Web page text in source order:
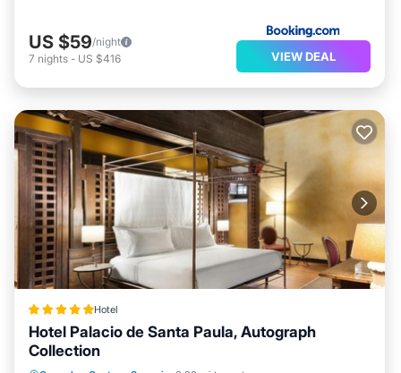
US $59/night
7 nights - US $416 VIEW DEAL
Hotel
Hotel Palacio de Santa Paula, Autograph
Collection